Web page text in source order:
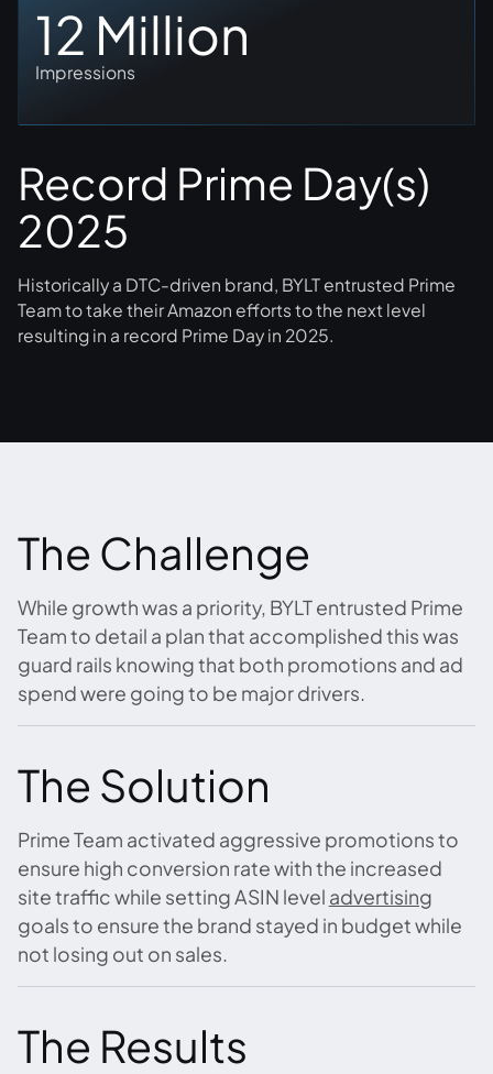
12 Million
Impressions
Record Prime Day(s)
2025
Historically a DTC-driven brand, BYLT entrusted Prime
Team to take their Amazon efforts to the next level
resulting in a record Prime Day in 2025.
The Challenge
While growth was a priority, BYLT entrusted Prime
Team to detail a plan that accomplished this was
guard rails knowing that both promotions and ad
spend were going to be major drivers.
The Solution
Prime Team activated aggressive promotions to
ensure high conversion rate with the increased
site traffic while setting ASIN level advertising
goals to ensure the brand stayed in budget while
not losing out on sales.
The Results